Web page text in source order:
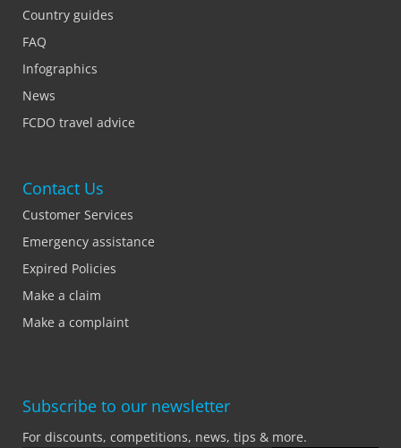
Country guides
FAQ
Infographics
News
FCDO travel advice
Contact Us
Customer Services
Emergency assistance
Expired Policies
Make a claim
Make a complaint
Subscribe to our newsletter
For discounts, competitions, news, tips & more.